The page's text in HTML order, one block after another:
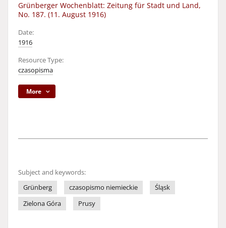
Grünberger Wochenblatt: Zeitung für Stadt und Land,
No. 187. (11. August 1916)
Date:
1916
Resource Type:
czasopisma
More
Subject and keywords:
Grünberg
czasopismo niemieckie
Śląsk
Zielona Góra
Prusy